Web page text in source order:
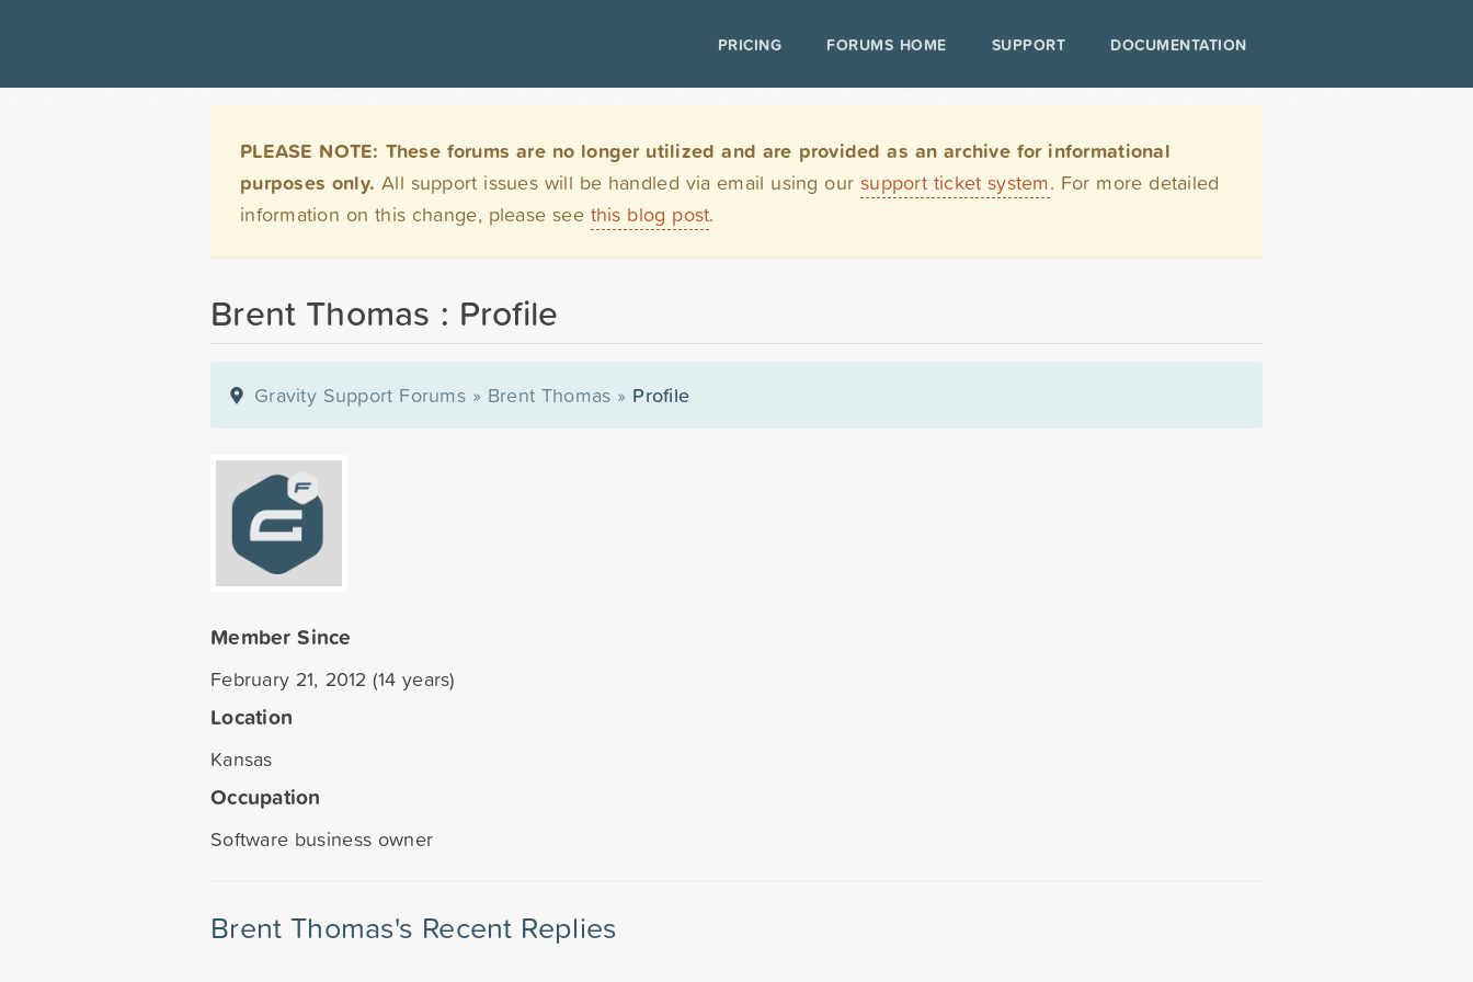
PRICING FORUMS HOME SUPPORT DOCUMENTATION
PLEASE NOTE: These forums are no longer utilized and are provided as an archive for informational
purposes only. All support issues will be handled via email using oursupport ticket system. For more detailed
information on this change, please see this blog post.
Brent Thomas : Profile
Gravity Support Forums» Brent Thomas » Profile
Member Since
February 21, 2012 (14 years)
Location
Kansas
Occupation
Software business owner
Brent Thomas's Recent Replies